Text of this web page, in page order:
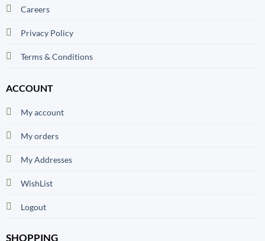
Careers
Privacy Policy
Terms & Conditions
ACCOUNT
My account
My orders
My Addresses
WishList
Logout
SHOPPING